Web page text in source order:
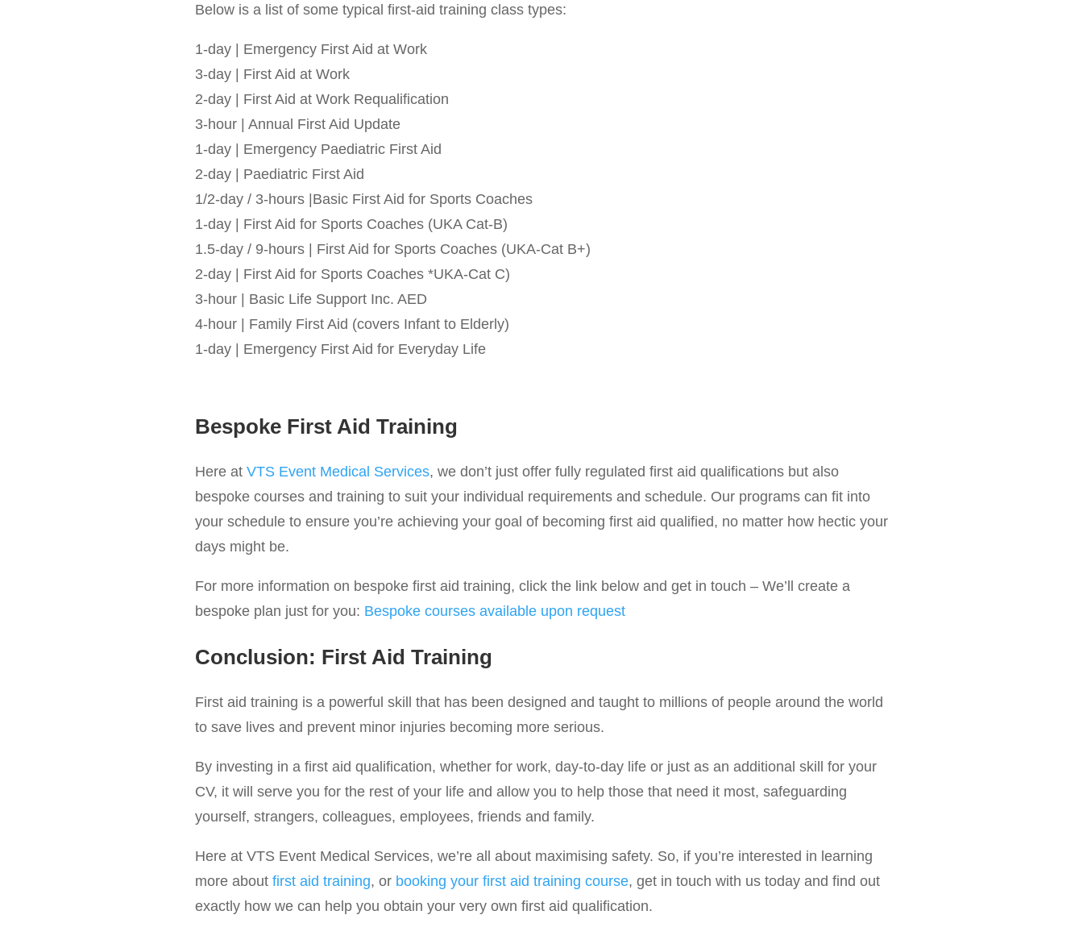
Below is a list of some typical first-aid training class types:
1-day | Emergency First Aid at Work
3-day | First Aid at Work
2-day | First Aid at Work Requalification
3-hour | Annual First Aid Update
1-day | Emergency Paediatric First Aid
2-day | Paediatric First Aid
1/2-day / 3-hours |Basic First Aid for Sports Coaches
1-day | First Aid for Sports Coaches (UKA Cat-B)
1.5-day / 9-hours | First Aid for Sports Coaches (UKA-Cat B+)
2-day | First Aid for Sports Coaches *UKA-Cat C)
3-hour | Basic Life Support Inc. AED
4-hour | Family First Aid (covers Infant to Elderly)
1-day | Emergency First Aid for Everyday Life
Bespoke First Aid Training
Here at VTS Event Medical Services, we don’t just offer fully regulated first aid qualifications but also
bespoke courses and training to suit your individual requirements and schedule. Our programs can fit into
your schedule to ensure you’re achieving your goal of becoming first aid qualified, no matter how hectic your
days might be.
For more information on bespoke first aid training, click the link below and get in touch – We’ll create a
bespoke plan just for you: Bespoke courses available upon request
Conclusion: First Aid Training
First aid training is a powerful skill that has been designed and taught to millions of people around the world
to save lives and prevent minor injuries becoming more serious.
By investing in a first aid qualification, whether for work, day-to-day life or just as an additional skill for your
CV, it will serve you for the rest of your life and allow you to help those that need it most, safeguarding
yourself, strangers, colleagues, employees, friends and family.
Here at VTS Event Medical Services, we’re all about maximising safety. So, if you’re interested in learning
more about first aid training, or booking your first aid training course, get in touch with us today and find out
exactly how we can help you obtain your very own first aid qualification.